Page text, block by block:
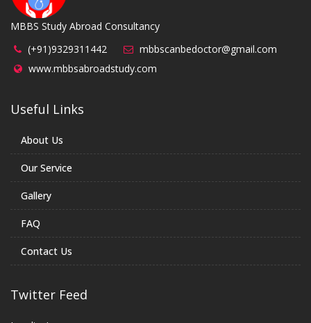
MBBS Study Abroad Consultancy
(+91)9329311442
mbbscanbedoctor@gmail.com
www.mbbsabroadstudy.com
Useful Links
About Us
Our Service
Gallery
FAQ
Contact Us
Twitter Feed